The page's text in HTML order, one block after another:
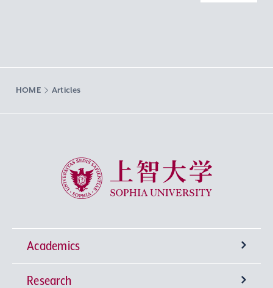
HOME Articles
Sophia University
Academics
Undergraduate Programs
Research